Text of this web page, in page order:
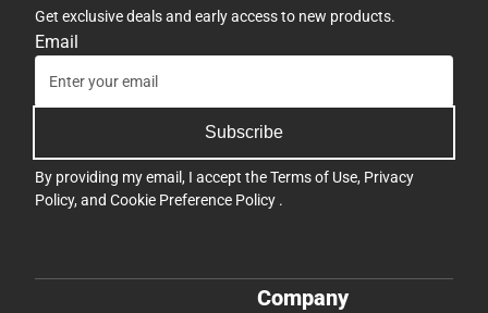
Get exclusive deals and early access to new products.
Email
Subscribe
By providing my email, I accept theTerms of Use, Privacy
Policy, and Cookie Preference Policy .
Company